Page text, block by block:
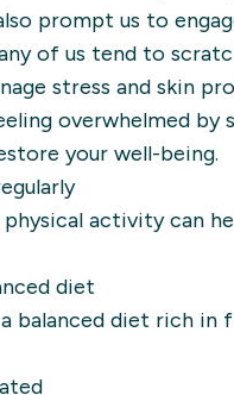
prompt us to
of us tend to
stress and skin
overwhelmed by
your well-being.
physical activity can
diet
balanced diet rich in